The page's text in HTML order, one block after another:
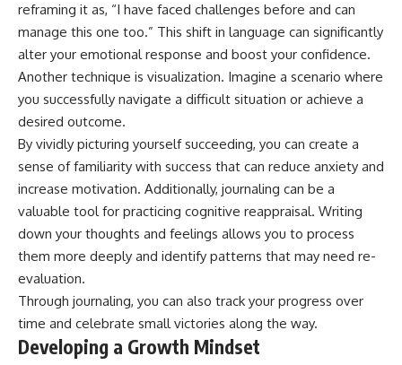
reframing it as, “I have faced challenges before and can
manage this one too.” This shift in language can significantly
alter your emotional response and boost your confidence.
Another technique is visualization. Imagine a scenario where
you successfully navigate a difficult situation or achieve a
desired outcome.
By vividly picturing yourself succeeding, you can create a
sense of familiarity with success that can reduce anxiety and
increase motivation. Additionally, journaling can be a
valuable tool for practicing cognitive reappraisal. Writing
down your thoughts and feelings allows you to process
them more deeply and identify patterns that may need re-
evaluation.
Through journaling, you can also track your progress over
time and celebrate small victories along the way.
Developing a Growth Mindset